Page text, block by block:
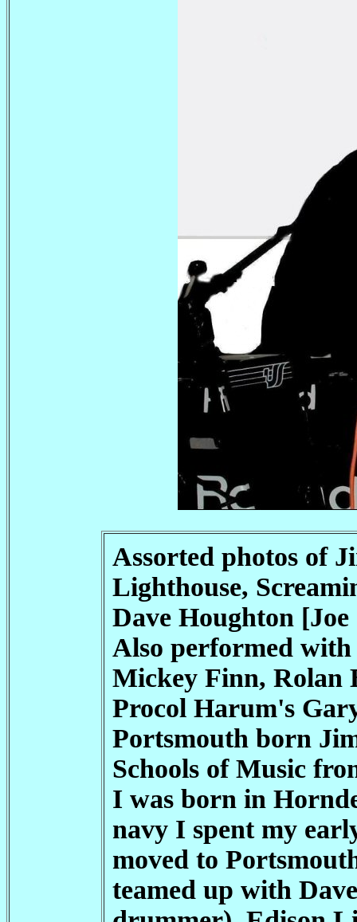
Assorted photos of
Lighthouse,
Dave Houghton
Also performed
Mickey Finn, Rolan
Procol Harum's
Portsmouth born
Schools of Music
I was born in
navy I spent my
moved to
teamed up with